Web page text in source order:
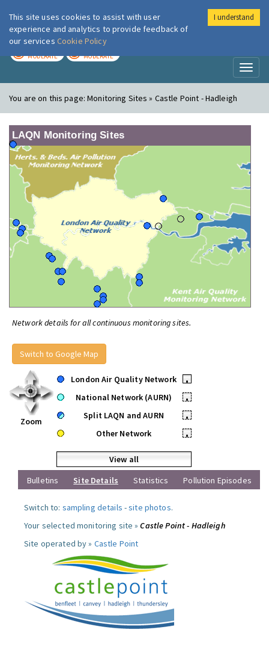
London Air
MODERATE MODERATE
You are on this page:Monitoring Sites » Castle Point - Hadleigh
LAQN Monitoring Sites
Network details for all continuous monitoring sites.
Switch to Google Map
Zoom
London Air Quality Network
•
National Network (AURN)
•
Split LAQN and AURN
•
Other Network
•
View all
Bulletins
Site Details Statistics Pollution Episodes
Switch to: sampling details -site photos.
Your selected monitoring site »Castle Point - Hadleigh
Site operated by » Castle Point
This site uses cookies to assist with user
experience and analytics to provide feedback of
our services Cookie Policy
I understand